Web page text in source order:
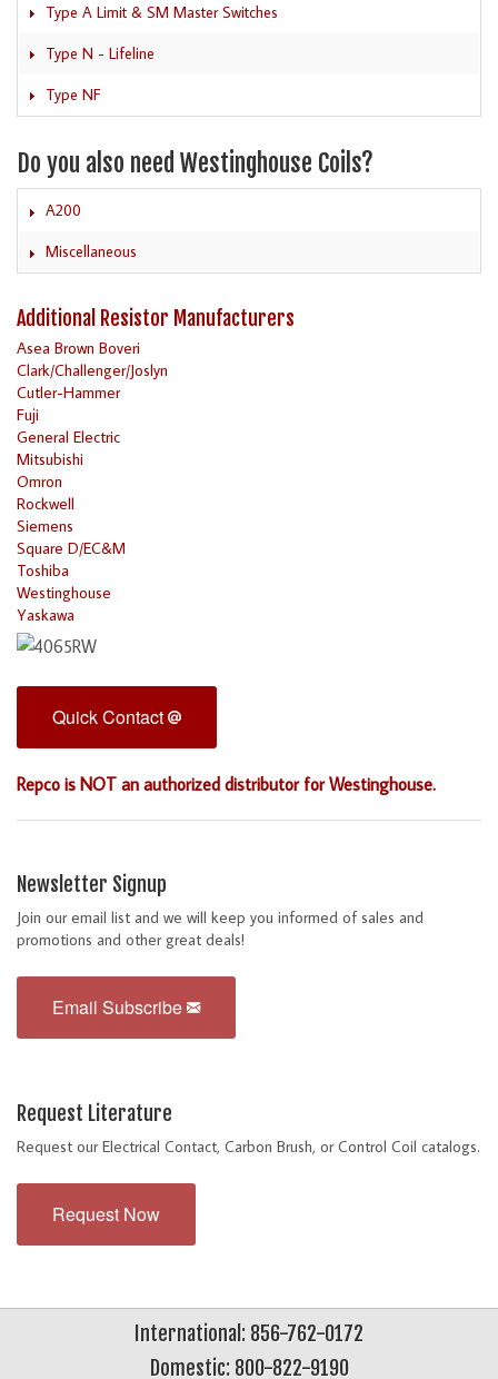
Type A Limit & SM Master Switches
Type N - Lifeline
Type NF
Do you also need Westinghouse Coils?
A200
Miscellaneous
Additional Resistor Manufacturers
Asea Brown Boveri
Clark/Challenger/Joslyn
Cutler-Hammer
Fuji
General Electric
Mitsubishi
Omron
Rockwell
Siemens
Square D/EC&M
Toshiba
Westinghouse
Yaskawa
Quick Contact
Repco is NOT an authorized distributor for Westinghouse.
Newsletter Signup
Join our email list and we will keep you informed of sales and
promotions and other great deals!
Email Subscribe
Request Literature
Request our Electrical Contact, Carbon Brush, or Control Coil catalogs.
Request Now
International: 856-762-0172
Domestic: 800-822-9190